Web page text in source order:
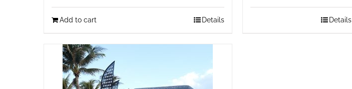
Add to cart Details Details